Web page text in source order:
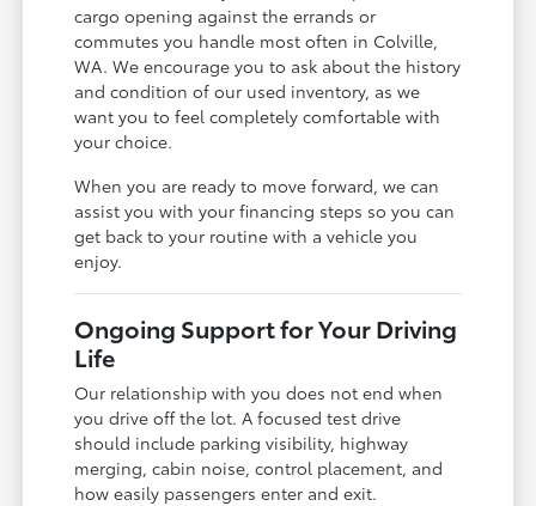
cargo opening against the errands or
commutes you handle most often in Colville,
WA. We encourage you to ask about the history
and condition of our used inventory, as we
want you to feel completely comfortable with
your choice.
When you are ready to move forward, we can
assist you with your financing steps so you can
get back to your routine with a vehicle you
enjoy.
Ongoing Support for Your Driving
Life
Our relationship with you does not end when
you drive off the lot. A focused test drive
should include parking visibility, highway
merging, cabin noise, control placement, and
how easily passengers enter and exit.